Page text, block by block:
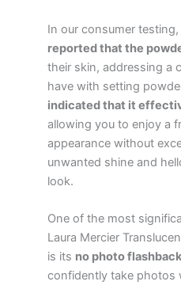
In our consumer testing,
reported that the
their skin, addressing a
have with setting
indicated that it
allowing you to enjoy a
appearance without
unwanted shine and
look.
One of the most
Laura Mercier
is its no photo flashback
confidently take photos